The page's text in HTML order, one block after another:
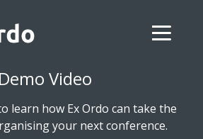
Demo Video
learn how Ex Ordo can take the
your next conference.